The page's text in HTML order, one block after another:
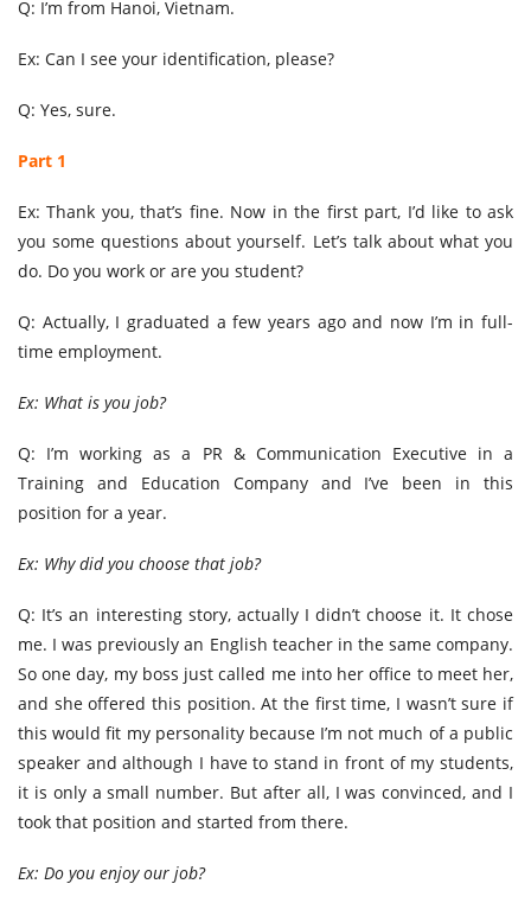
Q: I’m from Hanoi, Vietnam.
Ex: Can I see your identification, please?
Q: Yes, sure.
Part 1
Ex: Thank you, that’s fine. Now in the first part, I’d like to ask
you some questions about yourself. Let’s talk about what you
do. Do you work or are you student?
Q: Actually, I graduated a few years ago and now I’m in full-
time employment.
Ex: What is you job?
Q: I’m working as a PR & Communication Executive in a
Training and Education Company and I’ve been in this
position for a year.
Ex: Why did you choose that job?
Q: It’s an interesting story, actually I didn’t choose it. It chose
me. I was previously an English teacher in the same company.
So one day, my boss just called me into her office to meet her,
and she offered this position. At the first time, I wasn’t sure if
this would fit my personality because I’m not much of a public
speaker and although I have to stand in front of my students,
it is only a small number. But after all, I was convinced, and I
took that position and started from there.
Ex: Do you enjoy our job?